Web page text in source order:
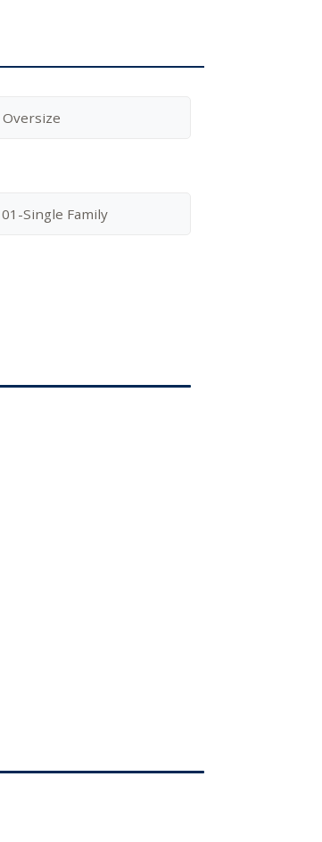
Oversize
01-Single Family